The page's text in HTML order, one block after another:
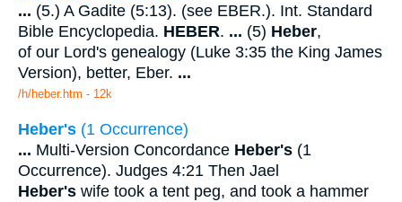
... (5.) A Gadite (5:13). (see EBER.). Int. Standard
Bible Encyclopedia. HEBER. ... (5) Heber,
of our Lord's genealogy (Luke 3:35 the King James
Version), better, Eber. ...
/h/heber.htm - 12k
Heber's (1 Occurrence)
... Multi-Version Concordance Heber's (1
Occurrence). Judges 4:21 Then Jael
Heber's wife took a tent peg, and took a hammer